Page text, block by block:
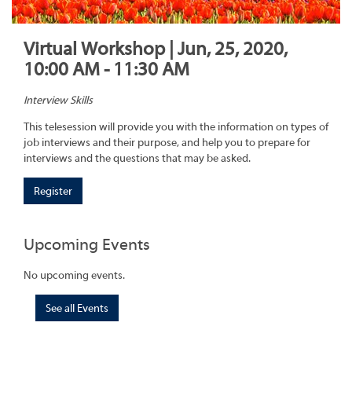
Virtual Workshop | Jun, 25, 2020,
10:00 AM - 11:30 AM
Interview Skills
This telesession will provide you with the information on types of
job interviews and their purpose, and help you to prepare for
interviews and the questions that may be asked.
Register
Upcoming Events
No upcoming events.
See all Events